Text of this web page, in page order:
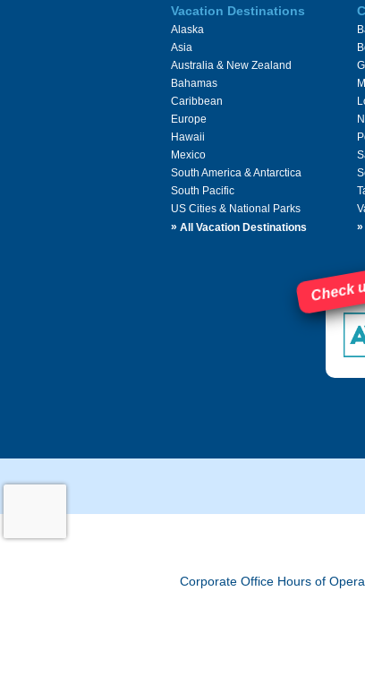
Vacation Destinations
Alaska
Asia
Australia & New Zealand
Bahamas
Caribbean
Europe
Hawaii
Mexico
South America & Antarctica
South Pacific
US Cities & National Parks
» All Vacation Destinations
»
Check
Corporate Office Hours of